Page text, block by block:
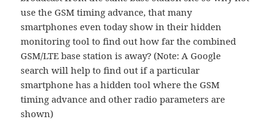
use the GSM timing advance, that many
smartphones even today show in their hidden
monitoring tool to find out how far the combined
GSM/LTE base station is away? (Note: A Google
search will help to find out if a particular
smartphone has a hidden tool where the GSM
timing advance and other radio parameters are
shown)